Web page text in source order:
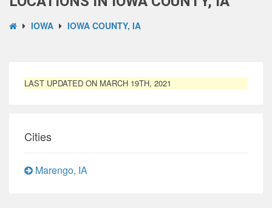
IOWA IOWA COUNTY, IA
LAST UPDATED ON MARCH 19TH, 2021
Cities
Marengo, IA